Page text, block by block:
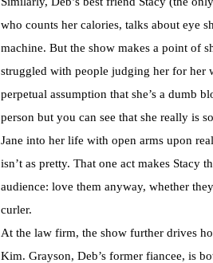
who counts her calories, talks about eye
machine. But the show makes a point of
struggled with people judging her for her
perpetual assumption that she’s a dumb
person but you can see that she really is
Jane into her life with open arms upon
isn’t as pretty. That one act makes Stacy
audience: love them anyway, whether
curler.
At the law firm, the show further drives
Kim. Grayson, Deb’s former fiancee, is